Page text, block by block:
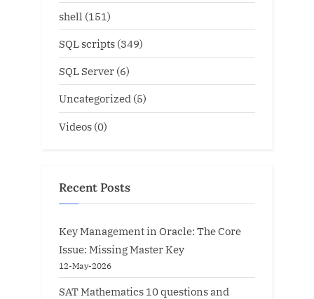
shell (151)
SQL scripts (349)
SQL Server (6)
Uncategorized (5)
Videos (0)
Recent Posts
Key Management in Oracle: The Core
Issue: Missing Master Key
12-May-2026
SAT Mathematics 10 questions and